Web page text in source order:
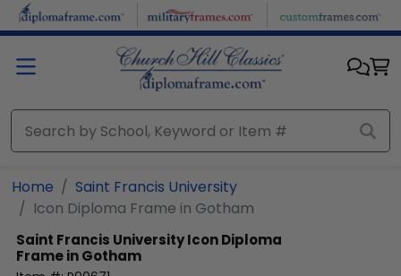
Skip to main content
Home
Saint Francis University
Icon Diploma Frame in Gotham
Saint Francis UniversityIcon Diploma
Frame in Gotham